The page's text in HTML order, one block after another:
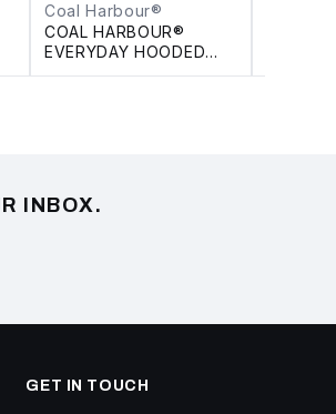
Coal Harbour®
COAL HARBOUR®
EVERYDAY HOODED
WATER REPELLENT
INBOX.
GET IN TOUCH